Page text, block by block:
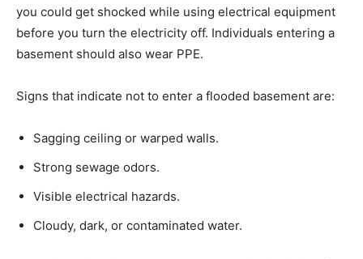
you could get shocked while using electrical equipment
before you turn the electricity off. Individuals entering a
basement should also wear PPE.
Signs that indicate not to enter a flooded basement are:
Sagging ceiling or warped walls.
Strong sewage odors.
Visible electrical hazards.
Cloudy, dark, or contaminated water.